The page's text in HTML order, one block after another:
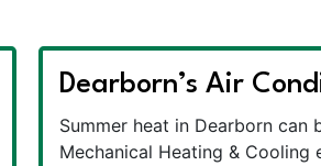
Dearborn’s Air
Summer heat in Dearborn can
Mechanical Heating & Cooling